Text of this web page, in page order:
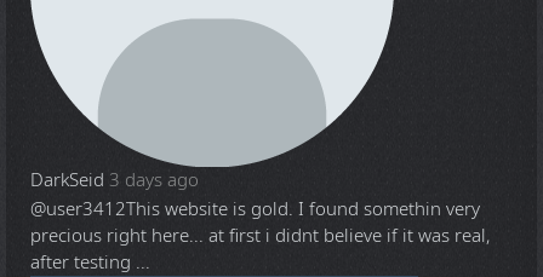
DarkSeid 3 days ago
@user3412This website is gold. I found somethin very
precious right here... at first i didnt believe if it was real,
after testing ...